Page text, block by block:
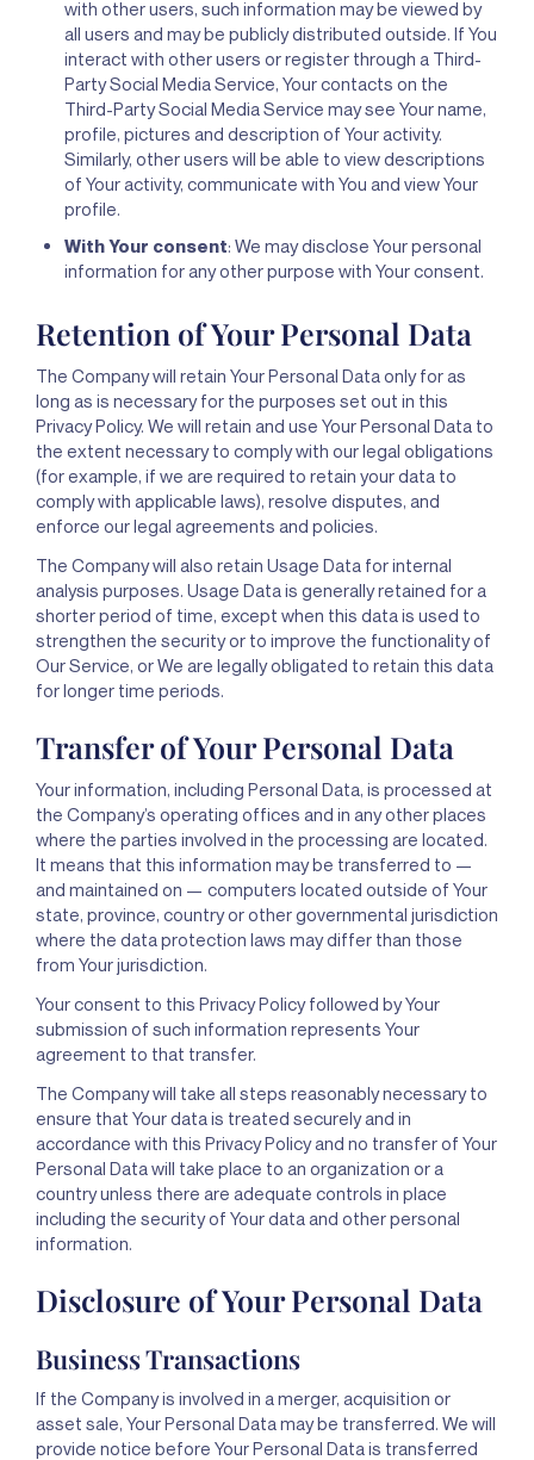
with other users, such information may be viewed by
all users and may be publicly distributed outside. If You
interact with other users or register through a Third-
Party Social Media Service, Your contacts on the
Third-Party Social Media Service may see Your name,
profile, pictures and description of Your activity.
Similarly, other users will be able to view descriptions
of Your activity, communicate with You and view Your
profile.
With Your consent: We may disclose Your personal
information for any other purpose with Your consent.
Retention of Your Personal Data
The Company will retain Your Personal Data only for as
long as is necessary for the purposes set out in this
Privacy Policy. We will retain and use Your Personal Data to
the extent necessary to comply with our legal obligations
(for example, if we are required to retain your data to
comply with applicable laws), resolve disputes, and
enforce our legal agreements and policies.
The Company will also retain Usage Data for internal
analysis purposes. Usage Data is generally retained for a
shorter period of time, except when this data is used to
strengthen the security or to improve the functionality of
Our Service, or We are legally obligated to retain this data
for longer time periods.
Transfer of Your Personal Data
Your information, including Personal Data, is processed at
the Company’s operating offices and in any other places
where the parties involved in the processing are located.
It means that this information may be transferred to —
and maintained on — computers located outside of Your
state, province, country or other governmental jurisdiction
where the data protection laws may differ than those
from Your jurisdiction.
Your consent to this Privacy Policy followed by Your
submission of such information represents Your
agreement to that transfer.
The Company will take all steps reasonably necessary to
ensure that Your data is treated securely and in
accordance with this Privacy Policy and no transfer of Your
Personal Data will take place to an organization or a
country unless there are adequate controls in place
including the security of Your data and other personal
information.
Disclosure of Your Personal Data
Business Transactions
If the Company is involved in a merger, acquisition or
asset sale, Your Personal Data may be transferred. We will
provide notice before Your Personal Data is transferred